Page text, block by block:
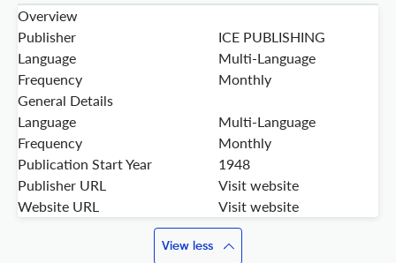
Overview
Publisher
ICE PUBLISHING
Language
Multi-Language
Frequency
Monthly
General Details
Language
Multi-Language
Frequency
Monthly
Publication Start Year
1948
Publisher URL
Visit website
Website URL
Visit website
View less